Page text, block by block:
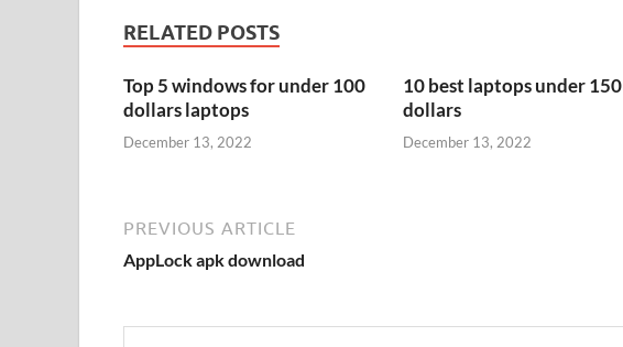
RELATED POSTS
Top 5 windows for under 100
dollars laptops
December 13, 2022
10 best laptops under 150
dollars
December 13, 2022
PREVIOUS ARTICLE
AppLock apk download